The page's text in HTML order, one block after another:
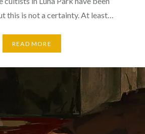
this is not a certainty. At least…
READ MORE